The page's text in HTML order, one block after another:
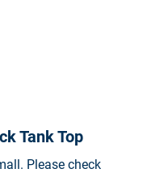
Tank Top
Please check